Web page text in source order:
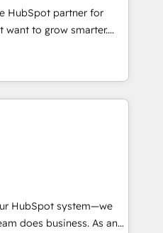
Impact Award 🏆
Impact Award 🏆2017
of the Year 🏆2016
Impact Award 🏆2015
Award 🏆2014 HubSpot
HubSpot Marketplace
HubSpot partner for
want to grow smarter.
to training, from
lead generation and
all (and with great
custom modules,
content and
With our bright
do mentality, we
HubSpot system—we
does business. As an